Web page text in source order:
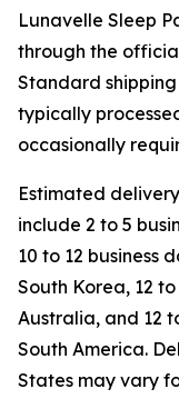
Lunavelle Sleep
through the
Standard
typically
occasionally
Estimated
include 2 to 5
10 to 12 business
South Korea, 12
Australia, and 12
South America.
States may vary